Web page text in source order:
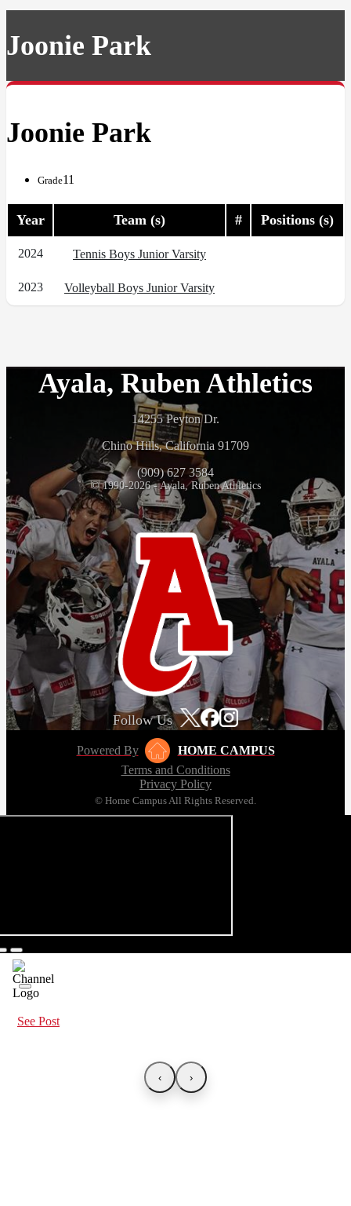
Joonie Park
Joonie Park
Grade11
Year Team (s) # Positions (s)
2024 Tennis Boys Junior Varsity
2023 Volleyball Boys Junior Varsity
Ayala, Ruben Athletics
14255 Peyton Dr.
Chino Hills, California 91709
(909) 627 3584
© 1990-2026 - Ayala, Ruben Athletics
Follow Us
Powered By
HOME CAMPUS
Terms and Conditions
Privacy Policy
© Home Campus All Rights Reserved.
See Post
‹ ›